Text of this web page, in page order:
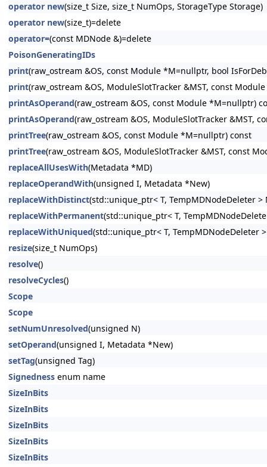
operator new(size_t Size, size_t NumOps, StorageType Storage)
operator new(size_t)=delete
operator=(const MDNode &)=delete
PoisonGeneratingIDs
print(raw_ostream &OS, const Module *M=nullptr, bool
print(raw_ostream &OS, ModuleSlotTracker &MST, const
printAsOperand(raw_ostream &OS, const Module *M=nullptr)
printAsOperand(raw_ostream &OS, ModuleSlotTracker &MST,
printTree(raw_ostream &OS, const Module *M=nullptr) const
printTree(raw_ostream &OS, ModuleSlotTracker &MST, const
replaceAllUsesWith(Metadata *MD)
replaceOperandWith(unsigned I, Metadata *New)
replaceWithDistinct(std::unique_ptr< T, TempMDNodeDeleter >
replaceWithPermanent(std::unique_ptr< T,
replaceWithUniqued(std::unique_ptr< T, TempMDNodeDeleter
resize(size_t NumOps)
resolve()
resolveCycles()
Scope
Scope
setNumUnresolved(unsigned N)
setOperand(unsigned I, Metadata *New)
setTag(unsigned Tag)
Signedness enum name
SizeInBits
SizeInBits
SizeInBits
SizeInBits
SizeInBits